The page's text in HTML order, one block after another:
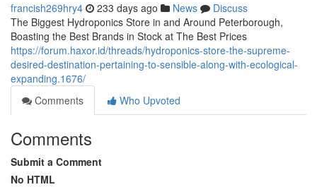
francish269hry4 233 days ago News
Discuss
The Biggest Hydroponics Store in and Around Peterborough,
Boasting the Best Brands in Stock at The Best Prices
https://forum.haxor.id/threads/hydroponics-store-the-supreme-
desired-destination-pertaining-to-sensible-along-with-ecological-
expanding.1676/
Comments
Who Upvoted
Comments
Submit a Comment
No HTML